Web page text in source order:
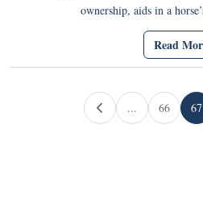
ownership, aids in a
Read
Page navigation
...
Page
66 67